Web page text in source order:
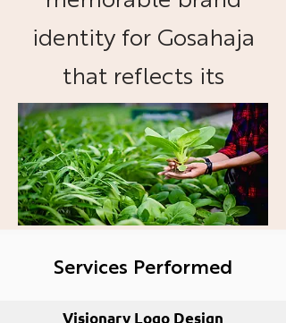
identity for Gosahaja
that reflects its
commitment to
organic foods and
sustainable practices.
Services Performed
Visionary Logo Design